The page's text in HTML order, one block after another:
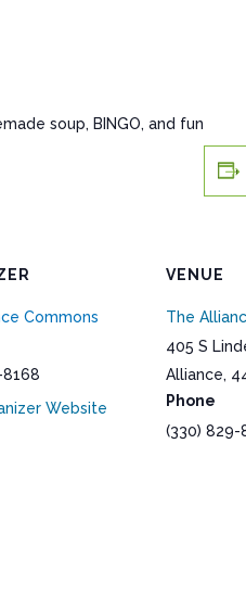
soup, BINGO, and fun
Commons
Website
VENUE
The
405 S
Alliance,
Phone
(330) 829-